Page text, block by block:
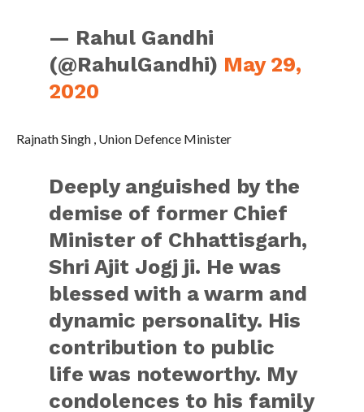
— Rahul Gandhi
(@RahulGandhi) May 29,
2020
Rajnath Singh , Union Defence Minister
Deeply anguished by the
demise of former Chief
Minister of Chhattisgarh,
Shri Ajit Jogj ji. He was
blessed with a warm and
dynamic personality. His
contribution to public
life was noteworthy. My
condolences to his family